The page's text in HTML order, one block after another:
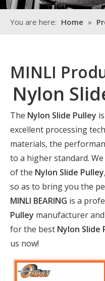
You are here: Home »
MINLI
Nylon
The Nylon Slide Pulley
excellent processing
materials, the
to a higher standard.
of the Nylon Slide Pulley
so as to bring you the
MINLI BEARING is a
Pulley manufacturer
for the best Nylon Slide
us now!